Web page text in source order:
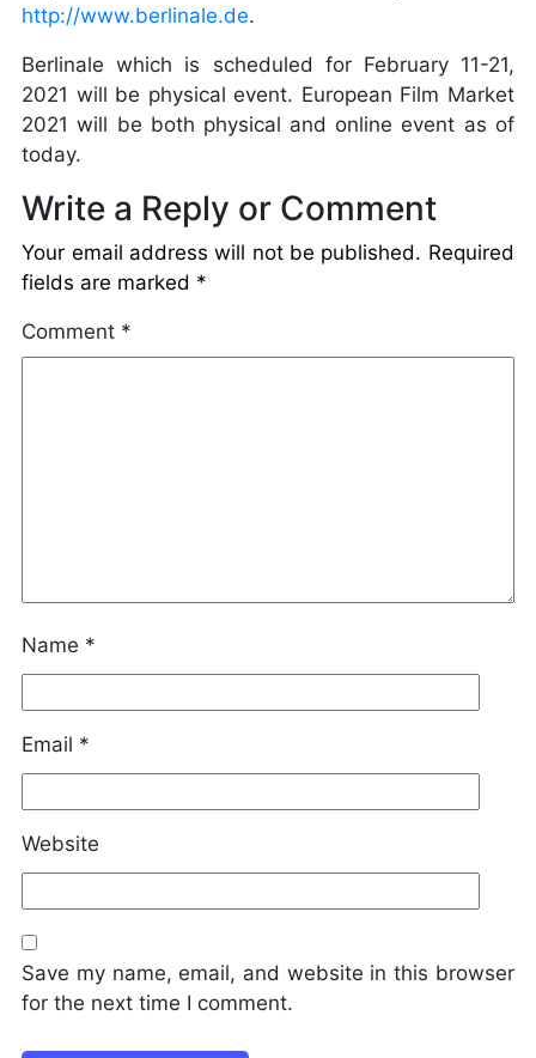
http://www.berlinale.de.
Berlinale which is scheduled for February 11-21,
2021 will be physical event. European Film Market
2021 will be both physical and online event as of
today.
Write a Reply or Comment
Your email address will not be published. Required
fields are marked *
Comment *
Name *
Email *
Website
Save my name, email, and website in this browser
for the next time I comment.